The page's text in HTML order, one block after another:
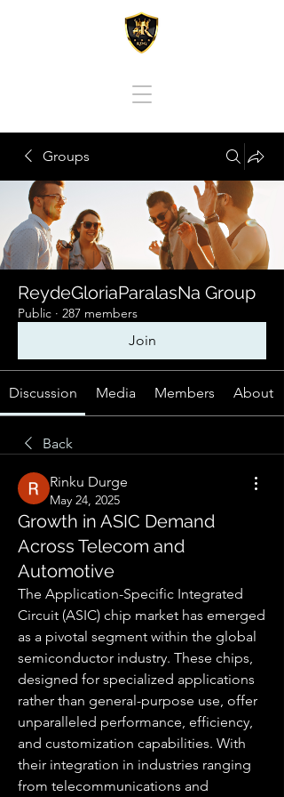
Groups
ReydeGloriaParalasNa Group
Public · 287 members
Join
Discussion Media Members About
Back
Rinku Durge
May 24, 2025
Growth in ASIC Demand
Across Telecom and
Automotive
The Application-Specific Integrated
Circuit (ASIC) chip market has emerged
as a pivotal segment within the global
semiconductor industry. These chips,
designed for specialized applications
rather than general-purpose use, offer
unparalleled performance, efficiency,
and customization capabilities. With
their integration in industries ranging
from telecommunications and